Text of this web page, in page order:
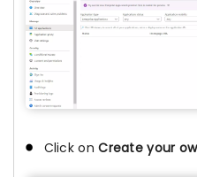
Click onCreate your